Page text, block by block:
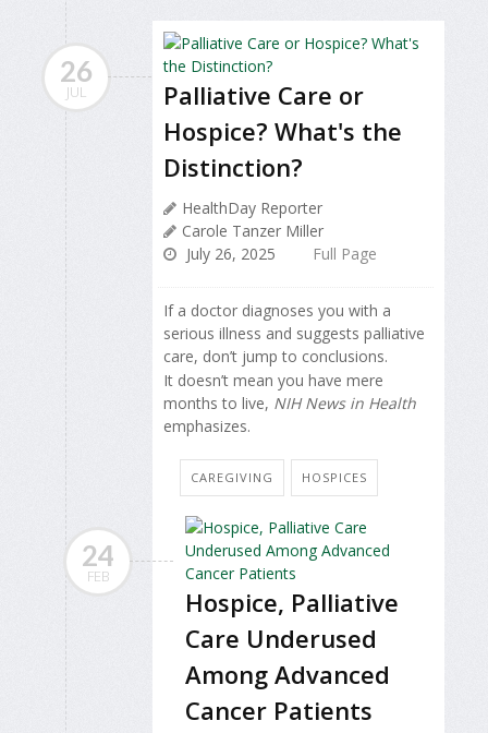
26
JUL
Palliative Care or
Hospice? What's the
Distinction?
HealthDay Reporter
Carole Tanzer Miller
July 26, 2025
Full Page
If a doctor diagnoses you with a
serious illness and suggests palliative
care, don’t jump to conclusions.
It doesn’t mean you have mere
months to live, NIH News in Health
emphasizes.
CAREGIVING HOSPICES
24
FEB
Hospice, Palliative
Care Underused
Among Advanced
Cancer Patients